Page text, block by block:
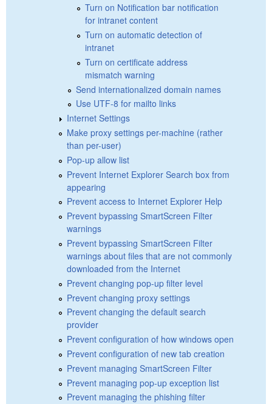
Turn on Notification bar notification
for intranet content
Turn on automatic detection of
intranet
Turn on certificate address
mismatch warning
Send internationalized domain names
Use UTF-8 for mailto links
Internet Settings
Make proxy settings per-machine (rather
than per-user)
Pop-up allow list
Prevent Internet Explorer Search box from
appearing
Prevent access to Internet Explorer Help
Prevent bypassing SmartScreen Filter
warnings
Prevent bypassing SmartScreen Filter
warnings about files that are not commonly
downloaded from the Internet
Prevent changing pop-up filter level
Prevent changing proxy settings
Prevent changing the default search
provider
Prevent configuration of how windows open
Prevent configuration of new tab creation
Prevent managing SmartScreen Filter
Prevent managing pop-up exception list
Prevent managing the phishing filter